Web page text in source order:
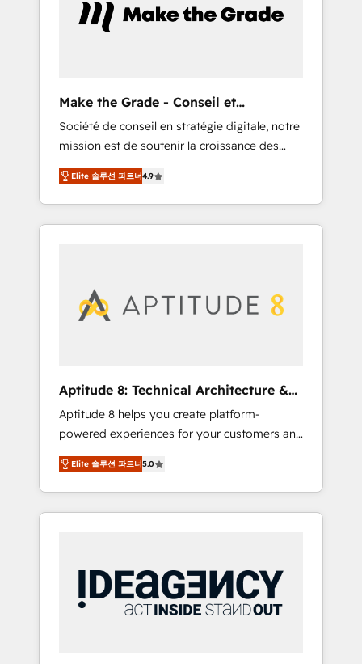
Notre équipe de 30 consultants certifiés
HubSpot aborde chaque projet avec un
objectifs d’entreprise. Grâce à une
méthodologie éprouvée auprès de plus de
400 clients, nous comprenons rapidement
vos enjeux et intégrons parfaitement
HubSpot dans votre organisation. Pour toute
question technique ou besoin de
structuration de votre projet HubSpot,
Make the Grade - Conseil et
intégrateur HubSpot
Société de conseil en stratégie digitale, notre
mission est de soutenir la croissance des
entreprises B2B à travers l’acquisition de
nouveaux clients, l'intégration CRM et le
développement des revenus auprès de vos
comptes existants. En France et à
digitale et des startups florissantes. Nos 3
grandes expertises sont : ➤ L’intégration de
synchronisation API, audit et maintenance) ➤
La création de sites internet de conversion
qui transforment les visiteurs en
opportunités d'affaires ➤ La mise en place
de stratégies d'acquisition marketing (SEO,
SEA, inbound, automatisation marketing,
ABM, IA, emailing) Informations clés : - 10 ans
certifications HubSpot cumulées
Elite 솔루션 파트너4.9
Aptitude 8: Technical Architecture &
Deployment
Aptitude 8 helps you create platform-
powered experiences for your customers and
teams. We build multi-hub solutions and
orchestrate operations across your entire
tech stack. Aptitude 8 is trusted by top
brands such as Lenovo, Bluetooth,
Association, Randstad, Uber Freight, and
HubSpot itself. We have the largest technical
consulting team of any HubSpot partner and
Elite 솔루션 파트너5.0